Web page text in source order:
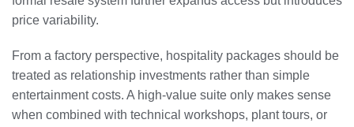
price variability.
From a factory perspective, hospitality packages should be
treated as relationship investments rather than simple
entertainment costs. A high-value suite only makes sense
when combined with technical workshops, plant tours, or